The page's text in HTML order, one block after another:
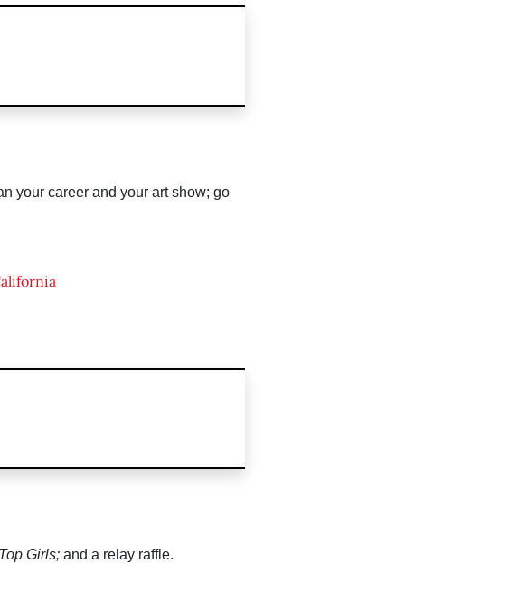
your career and your art show; go
Top Girls;and a relay raffle.